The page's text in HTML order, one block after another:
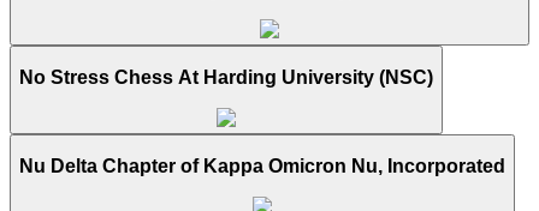
No Stress Chess At Harding University (NSC)
Nu Delta Chapter of Kappa Omicron Nu, Incorporated